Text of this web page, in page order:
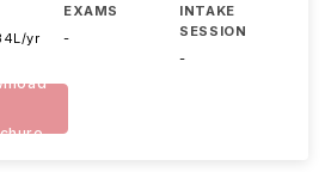
yr
EXAMS
-
INTAKE
SESSION
-